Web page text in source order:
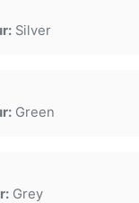
Silver
Green
Grey